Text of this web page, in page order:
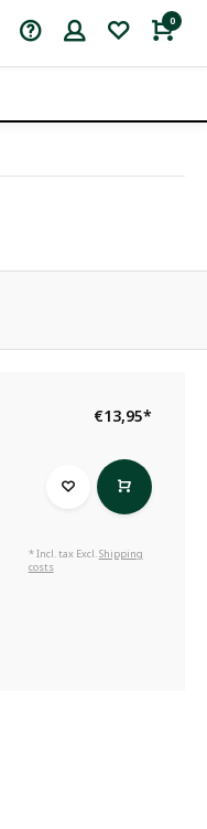
0
€13,95*
* Incl. tax Excl.Shipping
costs